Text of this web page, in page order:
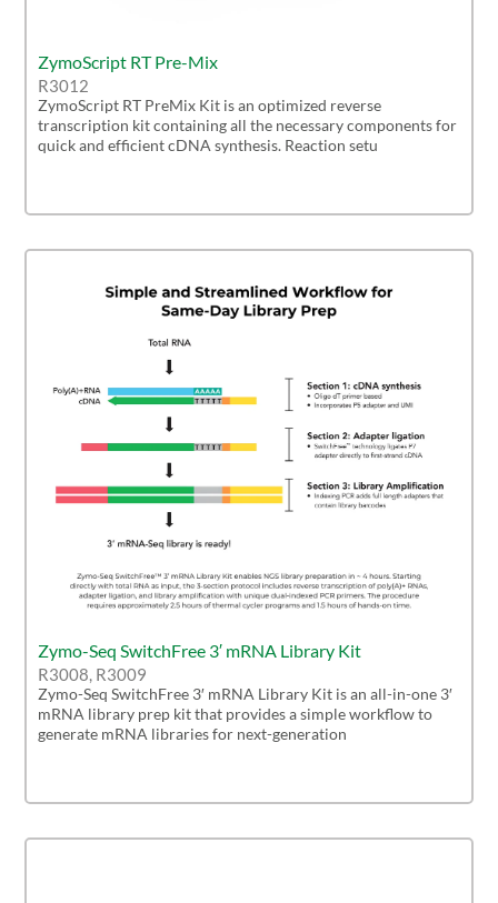
ZymoScript RT Pre-Mix
R3012
ZymoScript RT PreMix Kit is an optimized reverse
transcription kit containing all the necessary components for
quick and efficient cDNA synthesis. Reaction setu
Zymo-Seq SwitchFree 3′ mRNA Library Kit
R3008, R3009
Zymo-Seq SwitchFree 3′ mRNA Library Kit is an all-in-one 3′
mRNA library prep kit that provides a simple workflow to
generate mRNA libraries for next-generation